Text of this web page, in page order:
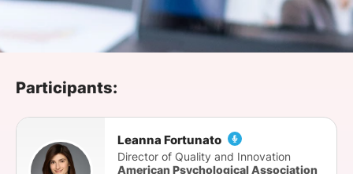
SPONSORSHIP
FOUNDATION
Participants:
Leanna Fortunato
Director of Quality and Innovation
American Psychological Association